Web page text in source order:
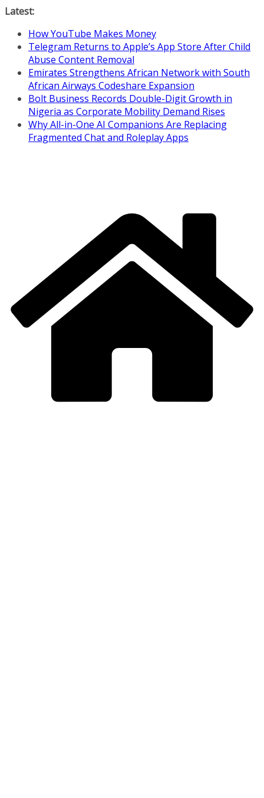
Skip
content
Latest:
How YouTube Makes Money
Telegram Returns to Apple’s App Store After Child
Abuse Content Removal
Emirates Strengthens African Network with South
African Airways Codeshare Expansion
Bolt Business Records Double-Digit Growth in
Nigeria as Corporate Mobility Demand Rises
Why All-in-One AI Companions Are Replacing
Fragmented Chat and Roleplay Apps